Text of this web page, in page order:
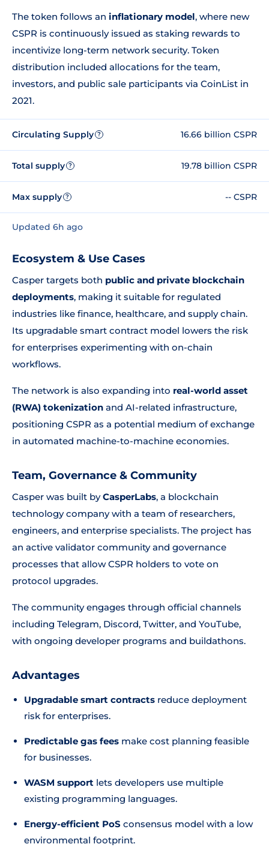
The token follows an inflationary model, where new
CSPR is continuously issued as staking rewards to
incentivize long-term network security. Token
distribution included allocations for the team,
investors, and public sale participants via CoinList in
2021.
Circulating Supply ? 16.66 billion CSPR
Total supply ? 19.78 billion CSPR
Max supply ? -- CSPR
Updated 6h ago
Ecosystem & Use Cases
Casper targets both public and private blockchain
deployments, making it suitable for regulated
industries like finance, healthcare, and supply chain.
Its upgradable smart contract model lowers the risk
for enterprises experimenting with on-chain
workflows.
The network is also expanding into real-world asset
(RWA) tokenization and AI-related infrastructure,
positioning CSPR as a potential medium of exchange
in automated machine-to-machine economies.
Team, Governance & Community
Casper was built byCasperLabs, a blockchain
technology company with a team of researchers,
engineers, and enterprise specialists. The project has
an active validator community and governance
processes that allow CSPR holders to vote on
protocol upgrades.
The community engages through official channels
including Telegram, Discord, Twitter, and YouTube,
with ongoing developer programs and buildathons.
Advantages
Upgradable smart contracts reduce deployment
risk for enterprises.
Predictable gas fees make cost planning feasible
for businesses.
WASM support lets developers use multiple
existing programming languages.
Energy-efficient PoS consensus model with a low
environmental footprint.